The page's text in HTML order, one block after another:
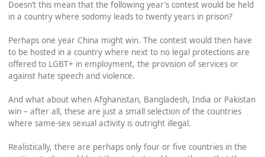
Doesn’t this mean that the following year’s contest would be held
in a country where sodomy leads to twenty years in prison?
Perhaps one year China might win. The contest would then have
to be hosted in a country where next to no legal protections are
offered to LGBT+ in employment, the provision of services or
against hate speech and violence.
And what about when Afghanistan, Bangladesh, India or Pakistan
win – after all, these are just a small selection of the countries
where same-sex sexual activity is outright illegal.
Realistically, there are perhaps only four or five countries in the